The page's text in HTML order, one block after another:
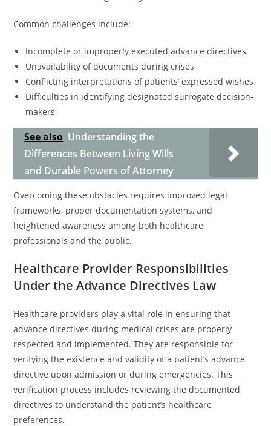
Common challenges include:
Incomplete or improperly executed advance directives
Unavailability of documents during crises
Conflicting interpretations of patients’ expressed wishes
Difficulties in identifying designated surrogate decision-
makers
See also Understanding the
Differences Between Living Wills
and Durable Powers of Attorney
Overcoming these obstacles requires improved legal
frameworks, proper documentation systems, and
heightened awareness among both healthcare
professionals and the public.
Healthcare Provider Responsibilities
Under the Advance Directives Law
Healthcare providers play a vital role in ensuring that
advance directives during medical crises are properly
respected and implemented. They are responsible for
verifying the existence and validity of a patient’s advance
directive upon admission or during emergencies. This
verification process includes reviewing the documented
directives to understand the patient’s healthcare
preferences.